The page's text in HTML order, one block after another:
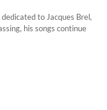
to Jacques Brel,
his songs continue